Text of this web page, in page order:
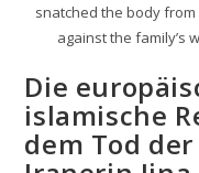
snatched the body
against the family’s
Die
islamische
dem Tod